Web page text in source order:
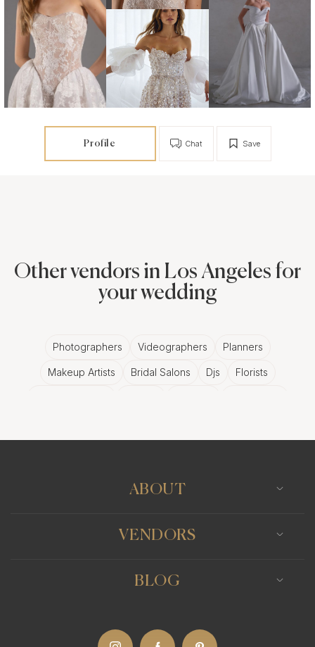
Profile Save
Chat
Other vendors in Los Angeles for
your wedding
Photographers Videographers Planners
Makeup Artists Bridal Salons Djs Florists
ABOUT
VENDORS
BLOG